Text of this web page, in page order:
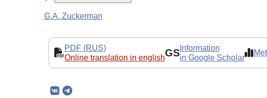
G.A. Zuckerman
PDF (RUS)
Online translation in englishGS Information
in Google Scholar